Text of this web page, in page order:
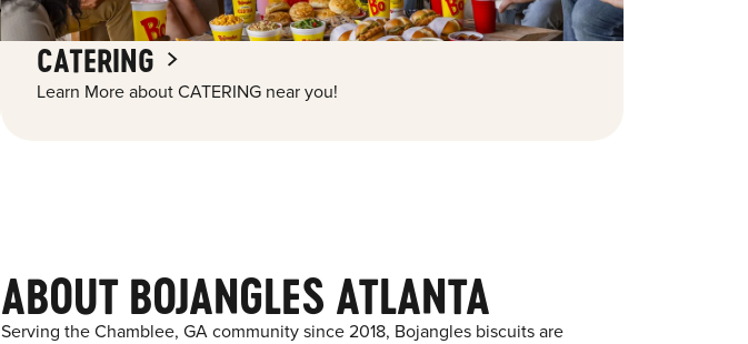
CATERING
Learn More about CATERING near you!
ABOUT BOJANGLES ATLANTA
Serving the Chamblee, GA community since 2018, Bojangles biscuits are